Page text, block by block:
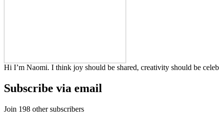
Hi I’m Naomi. I think joy should be shared, creativity should be
Subscribe via email
Join 198 other subscribers